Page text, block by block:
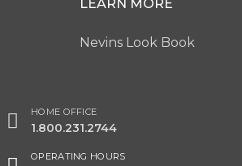
LEARN MORE
Nevins Look Book
HOME OFFICE
1.800.231.2744
OPERATING HOURS